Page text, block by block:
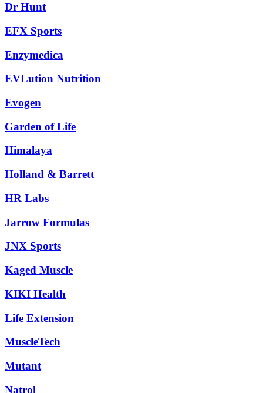
Dr Hunt
EFX Sports
Enzymedica
EVLution Nutrition
Evogen
Garden of Life
Himalaya
Holland & Barrett
HR Labs
Jarrow Formulas
JNX Sports
Kaged Muscle
KIKI Health
Life Extension
MuscleTech
Mutant
Natrol